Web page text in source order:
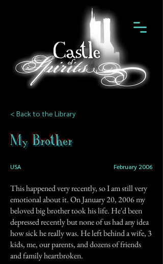
< Back to the Library
My Brother
USA February 2006
This happened very recently, so I am still very
emotional about it. On January 20, 2006 my
beloved big brother took his life. He'd been
depressed recently but none of us had any idea
how sick he really was. He left behind a wife, 3
kids, me, our parents, and dozens of friends
and family heartbroken.